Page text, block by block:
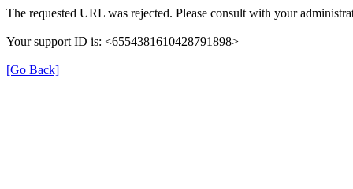
The requested URL was rejected. Please consult with your
Your support ID is: <6554381610428791898>
[Go Back]